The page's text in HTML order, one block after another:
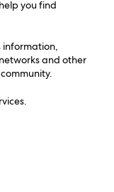
you find
information,
and other